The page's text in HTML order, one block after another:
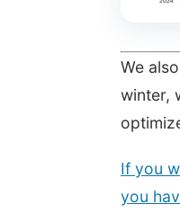
We
winter,
If you
you